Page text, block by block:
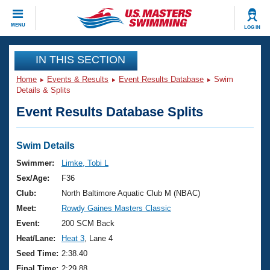
MENU LOG IN
CLOSE
Training
Workout Library
Articles And Videos
Swimming 101
Training Plans
Swimming Guides
Video Stroke Analysis
Club Finder
Events
Virtual And Fitness Events
2026 Summer Nationals
National Championships
Results And Rankings
Club Finder
Workout Library
About Us
What Is Masters Swimming?
USMS Community
Join
IN THIS SECTION
Home Events & Results Event Results Database
Swim
Details & Splits
Event Results Database Splits
Swim Details
Swimmer:
Limke, Tobi L
Sex/Age:
F36
Club:
North Baltimore Aquatic Club M (NBAC)
Meet:
Rowdy Gaines Masters Classic
Event:
200 SCM Back
Heat/Lane:
Heat 3 , Lane 4
Seed Time: 2:38.40